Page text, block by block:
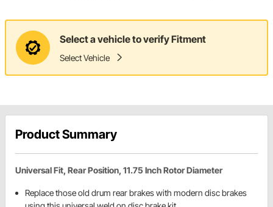
Select a vehicle to verify Fitment
Select Vehicle
Product Summary
Universal Fit, Rear Position, 11.75 Inch Rotor Diameter
Replace those old drum rear brakes with modern disc brakes